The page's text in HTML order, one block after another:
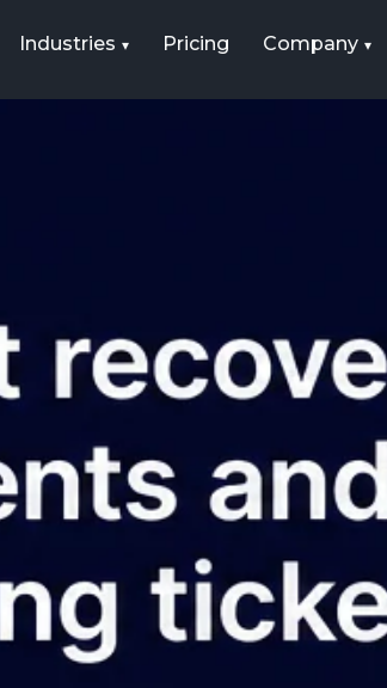
Industries Pricing Company